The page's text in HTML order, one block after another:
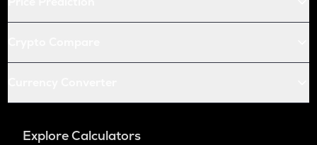
Explore Calculators